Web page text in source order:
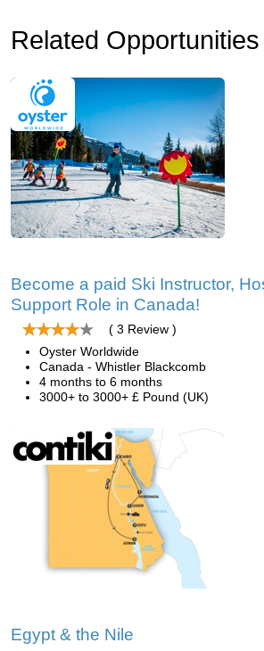
Related Opportunities
Become a paid Ski Instructor,
Support Role in Canada!
( 3 Review )
Oyster Worldwide
Canada - Whistler Blackcomb
4 months to 6 months
3000+ to 3000+ £ Pound (UK)
Egypt & the Nile